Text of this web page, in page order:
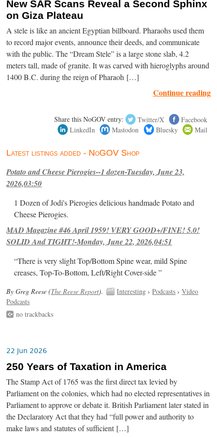
New SAR Scans Reveal a Second Sphinx
on Giza Plateau
A stele is like an ancient Egyptian billboard. Pharaohs used them
to record major events, announce their deeds, and communicate
with the public. The “Dream Stele” is a large stone slab, 4.2
meters tall, made of granite. It was carved with hieroglyphs around
1400 B.C. during the reign of Pharaoh […]
Continue reading
Share this NoGOV entry: Twitter/X
Facebook
LinkedIn
Mastodon Bluesky Mail
Latest listings added - NoGOV Shop
Potato and Cheese Pierogies--1 dozen-Tuesday, June 23,
2026,03:50
1 Dozen of Jodi's Pierogies delicious handmade Potato and
Cheese Pierogies.
MAD Magazine #46 April 1959! VERY GOOD+/FINE! 5.0!
SOLID And TIGHT!-Monday, June 22, 2026,04:51
“There is very slight Top/Bottom Spine wear, mild Spine
creases, Top-To-Bottom, Left/Right Cover-side ”
By Greg Reese (The Reese Report). Interesting ›Podcasts ›Video
Podcasts
no trackbacks
22 Jun 2026
250 Years of Taxation in America
The Stamp Act of 1765 was the first direct tax levied by
Parliament on the colonies, which had no elected representatives in
Parliament to approve or debate it. British Parliament later stated in
the Declaratory Act that they had “full power and authority to
make laws and statutes of sufficient […]